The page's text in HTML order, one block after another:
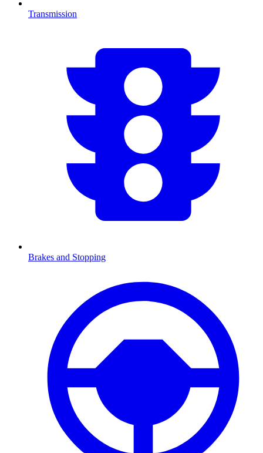
Transmission
Brakes and Stopping